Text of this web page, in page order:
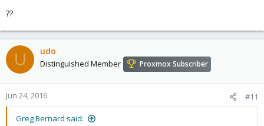
??
U udo
Distinguished Member Proxmox Subscriber
Jun 24, 2016 #11
Greg Bernard said: